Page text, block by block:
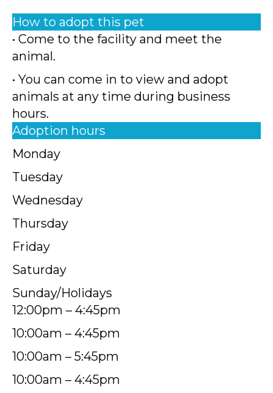
How to adopt this pet
• Come to the facility and meet the
animal.
• You can come in to view and adopt
animals at any time during business
hours.
Adoption hours
Monday
Tuesday
Wednesday
Thursday
Friday
Saturday
Sunday/Holidays
12:00pm – 4:45pm
10:00am – 4:45pm
10:00am – 5:45pm
10:00am – 4:45pm